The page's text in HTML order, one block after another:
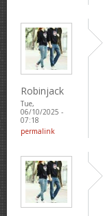
Robinjack
Tue,
06/10/2025 -
07:18
permalink